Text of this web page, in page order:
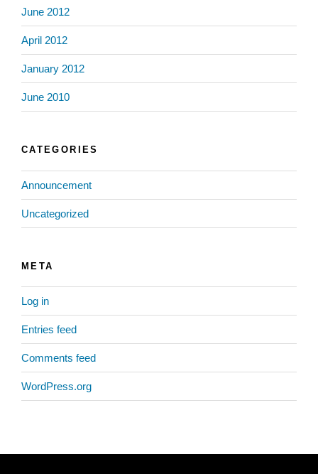
June 2012
April 2012
January 2012
June 2010
CATEGORIES
Announcement
Uncategorized
META
Log in
Entries feed
Comments feed
WordPress.org